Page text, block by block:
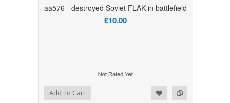
aa576 - destroyed Soviet FLAK in battlefield
£10.00
Add to Compare
Add to WishlistAdd To Cart